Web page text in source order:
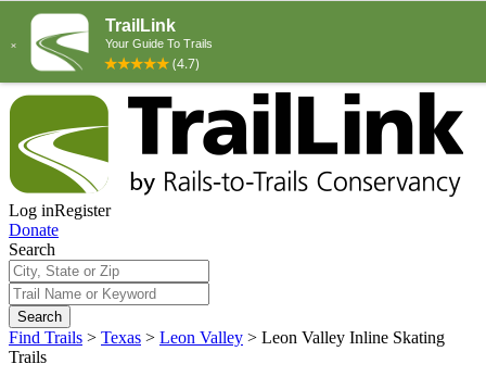
Log inRegister
Donate
Search
Search
Find Trails > Texas > Leon Valley > Leon Valley Inline Skating
Trails